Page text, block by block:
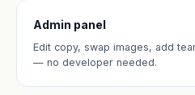
Admin panel
Edit copy, swap images, add
— no developer needed.